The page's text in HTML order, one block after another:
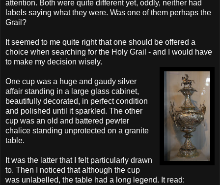
attention. Both were quite different yet, oddly, neither had
labels saying what they were. Was one of them perhaps the
Grail?
It seemed to me quite right that one should be offered a
choice when searching for the Holy Grail - and I would have
to make my decision wisely.
One cup was a huge and gaudy silver
affair standing in a large glass cabinet,
beautifully decorated, in perfect condition
and polished until it sparkled. The other
cup was an old and battered pewter
chalice standing unprotected on a granite
table.
It was the latter that I felt particularly drawn
to. Then I noticed that although the cup
was unlabelled, the table had a long legend. It read: